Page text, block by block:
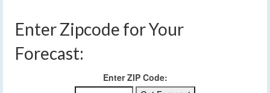
Enter Zipcode for Your
Forecast:
Enter ZIP Code: